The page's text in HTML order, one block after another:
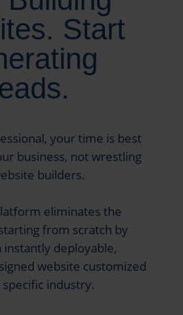
Start
your time is best
business, not wrestling
builders.
eliminates the
from scratch by
instantly deployable,
website customized
industry.